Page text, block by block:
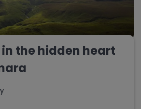
the hidden heart